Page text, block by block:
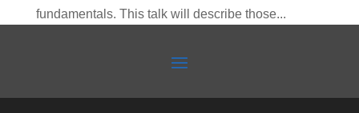
fundamentals. This talk will describe those...